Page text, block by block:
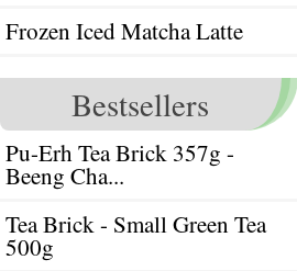
Frozen Iced Matcha Latte
Bestsellers
Pu-Erh Tea Brick 357g -
Beeng Cha...
Tea Brick - Small Green Tea
500g